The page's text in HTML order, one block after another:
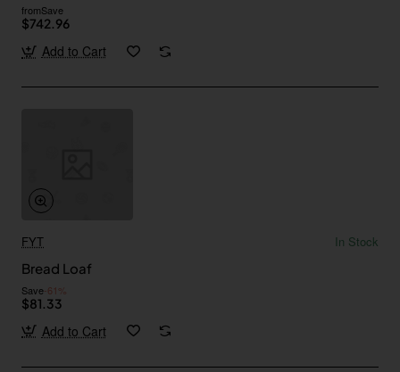
fromSave
$742.96
Add to Cart
FYT
In Stock
Bread Loaf
Save-61%
$81.33
Add to Cart